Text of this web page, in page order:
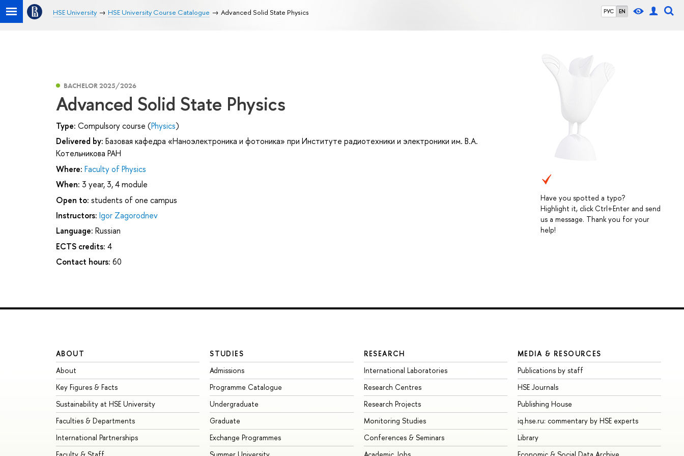
РУС EN
HSE University HSE University Course Catalogue Advanced Solid State Physics
Have you spotted a typo?
Highlight it, click Ctrl+Enter and send
us a message. Thank you for your
help!
BACHELOR 2025/2026
Advanced Solid State Physics
Type: Compulsory course (Physics)
Delivered by: Базовая кафедра «Наноэлектроника и фотоника» при Институте радиотехники и электроники им. В.А.
Котельникова РАН
Where: Faculty of Physics
When: 3 year, 3, 4 module
Open to: students of one campus
Instructors: Igor Zagorodnev
Language: Russian
ECTS credits: 4
Contact hours: 60
ABOUT
About
Key Figures & Facts
Sustainability at HSE University
Faculties & Departments
International Partnerships
STUDIES
Admissions
Programme Catalogue
Undergraduate
Graduate
Exchange Programmes
RESEARCH
International Laboratories
Research Centres
Research Projects
Monitoring Studies
Conferences & Seminars
MEDIA & RESOURCES
Publications by staff
HSE Journals
Publishing House
iq.hse.ru: commentary by HSE experts
Library